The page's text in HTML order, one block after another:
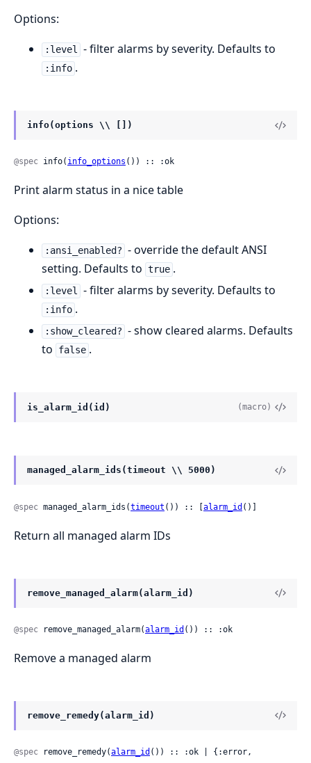
Options:
:level - filter alarms by severity. Defaults to
:info .
info(options \\ [])
@spec info( info_options ()) :: :ok
Print alarm status in a nice table
Options:
:ansi_enabled? - override the default ANSI
setting. Defaults to true .
:level - filter alarms by severity. Defaults to
:info .
:show_cleared? - show cleared alarms. Defaults
to
false .
is_alarm_id(id) (macro)
managed_alarm_ids(timeout \\ 5000)
@spec managed_alarm_ids(timeout ()) :: [alarm_id ()]
Return all managed alarm IDs
remove_managed_alarm(alarm_id)
@spec remove_managed_alarm(alarm_id ()) :: :ok
Remove a managed alarm
remove_remedy(alarm_id)
@spec remove_remedy(alarm_id ()) :: :ok | {:error,